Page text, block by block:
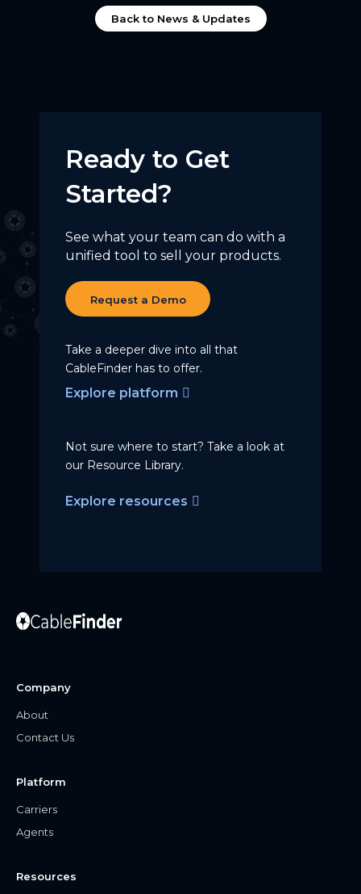
Back to News & Updates
Ready to Get
Started?
See what your team can do with a
unified tool to sell your products.
Request a Demo
Take a deeper dive into all that
CableFinder has to offer.
Explore platform
Not sure where to start? Take a look at
our Resource Library.
Explore resources
Company
About
Contact Us
Platform
Carriers
Agents
Resources